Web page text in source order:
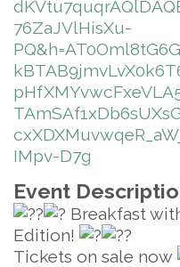
76ZaJVlHisXu-
IMpv-D7g
Event
Breakfast
Edition!
Tickets on sale now